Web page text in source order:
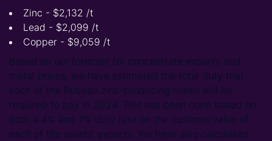
Zinc - $2,132 /t
Lead - $2,099 /t
Copper - $9,059 /t
Based on our forecast for concentrate exports and
metal prices, we have estimated the total duty that
each of the Russian zinc-producing mines will be
required to pay in 2024. This has been done based on
both a 4% and 7% duty rate on the customs value of
each of the assets’ exports. We have also calculated